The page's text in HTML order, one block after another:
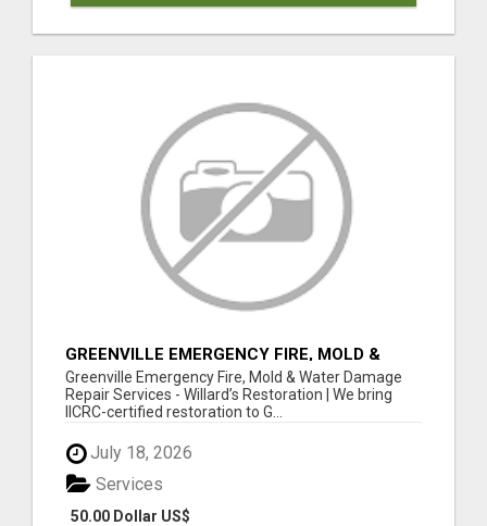
GREENVILLE EMERGENCY FIRE, MOLD &
WATER DAMAGE REPAIR SERVICES
Greenville Emergency Fire, Mold & Water Damage
Repair Services - Willard’s Restoration | We bring
IICRC-certified restoration to G...
July 18, 2026
50.00 Dollar US$
Services